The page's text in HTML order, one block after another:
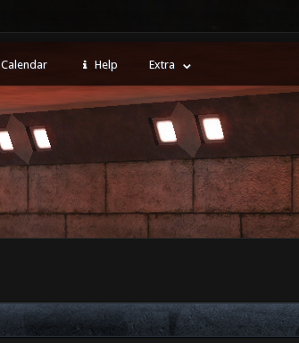
Calendar Help Extra